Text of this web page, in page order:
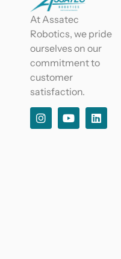
At Assatec
Robotics, we pride
ourselves on our
commitment to
customer
satisfaction.